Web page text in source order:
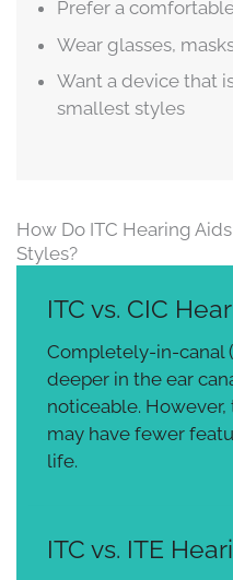
Prefer a
Wear glasses,
Want a device that
smallest styles
How Do ITC Hearing
Styles?
ITC vs. CIC
Completely-in-canal
deeper in the ear
noticeable.
may have fewer
life.
ITC vs. ITE